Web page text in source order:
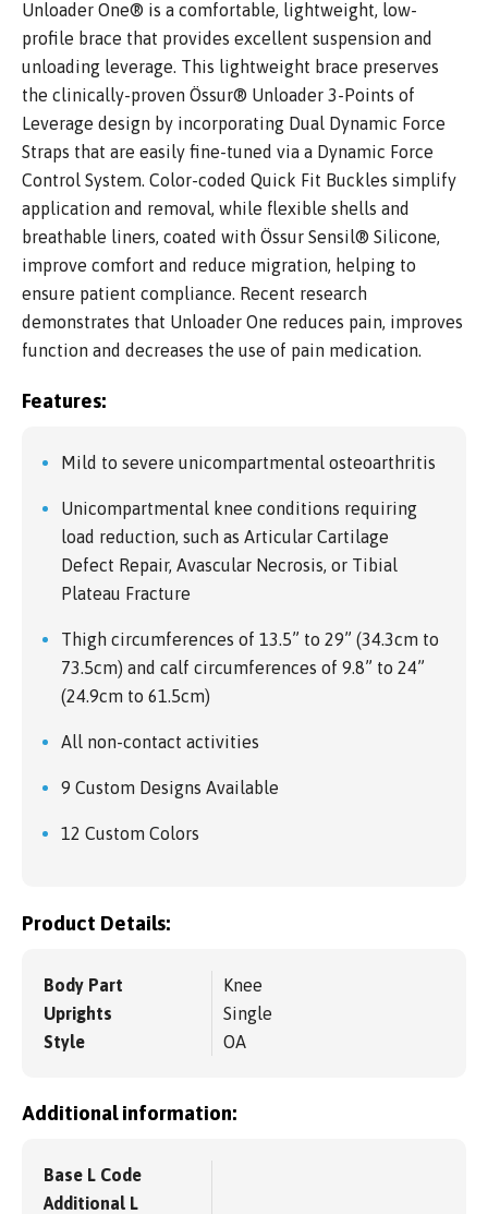
Unloader One® is a comfortable, lightweight, low-
profile brace that provides excellent suspension and
unloading leverage. This lightweight brace preserves
the clinically-proven Össur® Unloader 3-Points of
Leverage design by incorporating Dual Dynamic Force
Straps that are easily fine-tuned via a Dynamic Force
Control System. Color-coded Quick Fit Buckles simplify
application and removal, while flexible shells and
breathable liners, coated with Össur Sensil® Silicone,
improve comfort and reduce migration, helping to
ensure patient compliance. Recent research
demonstrates that Unloader One reduces pain, improves
function and decreases the use of pain medication.
Features:
Mild to severe unicompartmental osteoarthritis
Unicompartmental knee conditions requiring
load reduction, such as Articular Cartilage
Defect Repair, Avascular Necrosis, or Tibial
Plateau Fracture
Thigh circumferences of 13.5” to 29” (34.3cm to
73.5cm) and calf circumferences of 9.8” to 24”
(24.9cm to 61.5cm)
All non-contact activities
9 Custom Designs Available
12 Custom Colors
Product Details:
Body Part
Knee
Uprights
Single
Style
OA
Additional information:
Base L Code
Additional L